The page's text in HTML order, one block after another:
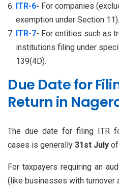
ITR-6- For companies
exemption under Section 11).
ITR-7- For entities such as
institutions filing under
139(4D).
Due Date for
Return in
The due date for filing ITR
cases is generally 31st July
For taxpayers requiring an
(like businesses with turnover